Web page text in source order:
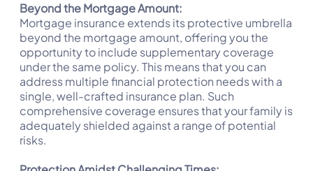
Beyond the Mortgage Amount:
Mortgage insurance extends its protective umbrella
beyond the mortgage amount, offering you the
opportunity to include supplementary coverage
under the same policy. This means that you can
address multiple financial protection needs with a
single, well-crafted insurance plan. Such
comprehensive coverage ensures that your family is
adequately shielded against a range of potential
risks.